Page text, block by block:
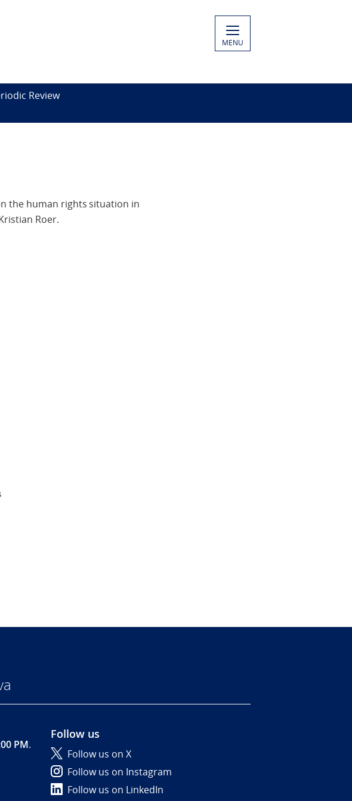
MENU
Review
the human rights situation in
Roer.
PM.
Follow us
Follow us on X
Follow us on Instagram
Follow us on LinkedIn